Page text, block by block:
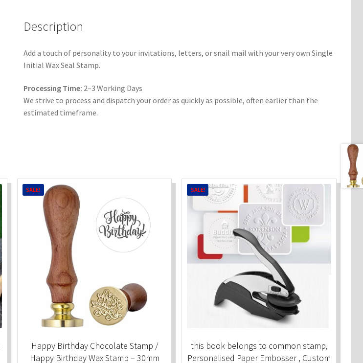
Description
Add a touch of personality to your invitations, letters, or snail mail with your very own Single
Initial Wax Seal Stamp.
Processing Time: 2–3 Working Days
We strive to process and dispatch your order as quickly as possible, often earlier than the
estimated timeframe.
Happy Birthday Chocolate Stamp /
Happy Birthday Wax Stamp – 30mm
SALE!
this book belongs to common stamp,
Personalised Paper Embosser , Custom
SALE!